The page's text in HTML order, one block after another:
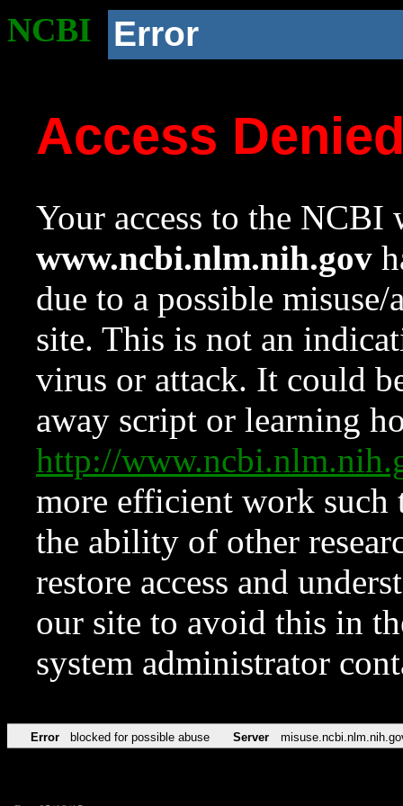
NCBI Error
Access
Your access to the NCBI
www.ncbi.nlm.nih.gov
due to a possible
site. This is not an
virus or attack. It could
away script or learning
http://
more efficient work such
the ability of other
restore access and
our site to avoid this in
system administrator
Error blocked for possible abuse Server